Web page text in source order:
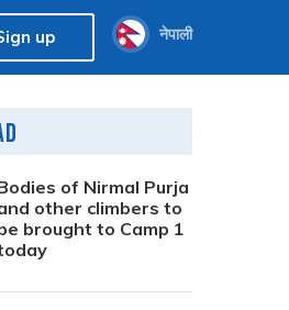
up नेपाली
of Nirmal Purja
other climbers to
brought to Camp 1